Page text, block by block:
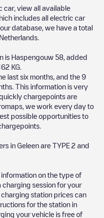
car, view all available
includes all electric car
database, we have a total
Netherlands
is Haspengouw 58 , added
KG
last six months, and the 9
This information is very
chargepoints are
we work every day to
possible opportunities to
in Geleen are TYPE 2 and
on the type of
session for your
station prices can
for the station in
your vehicle is free of